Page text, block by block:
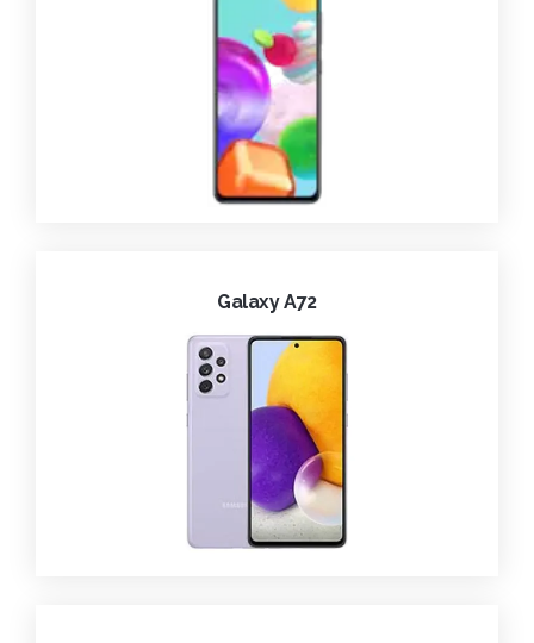
Galaxy A72